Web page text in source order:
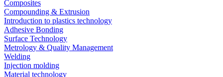
Composites
Compounding & Extrusion
Introduction to plastics technology
Adhesive Bonding
Surface Technology
Metrology & Quality Management
Welding
Injection molding
Material technology